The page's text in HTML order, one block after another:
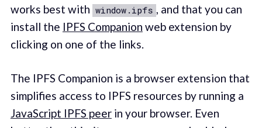
works best with window.ipfs , and that you can
install the IPFS Companion web extension by
clicking on one of the links.
The IPFS Companion is a browser extension that
simplifies access to IPFS resources by running a
JavaScript IPFS peerin your browser. Even